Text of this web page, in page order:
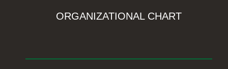
ORGANIZATIONAL CHART